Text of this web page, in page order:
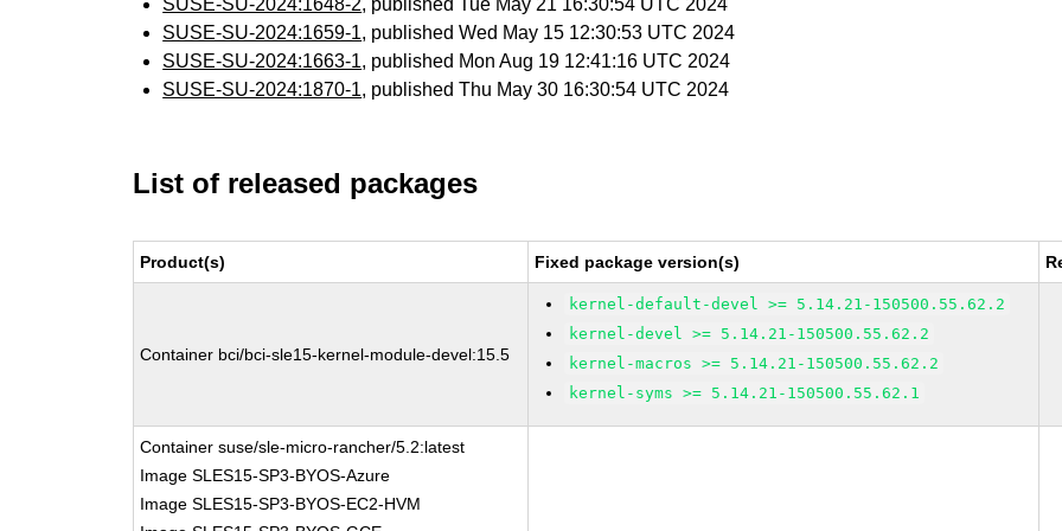
SUSE-SU-2024:1648-2, published Tue May 21 16:30:54 UTC 2024
SUSE-SU-2024:1659-1, published Wed May 15 12:30:53 UTC 2024
SUSE-SU-2024:1663-1, published Mon Aug 19 12:41:16 UTC 2024
SUSE-SU-2024:1870-1, published Thu May 30 16:30:54 UTC 2024
List of released packages
Product(s) Fixed package version(s)
Container bci/bci-sle15-kernel-module-devel:15.5
kernel-default-devel >= 5.14.21-150500.55.62.2
kernel-devel >= 5.14.21-150500.55.62.2
kernel-macros >= 5.14.21-150500.55.62.2
kernel-syms >= 5.14.21-150500.55.62.1
Container suse/sle-micro-rancher/5.2:latest
Image SLES15-SP3-BYOS-Azure
Image SLES15-SP3-BYOS-EC2-HVM